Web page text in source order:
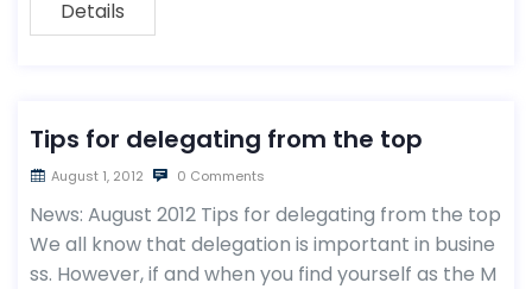
Details
Tips for delegating from the top
August 1, 2012 0 Comments
News: August 2012 Tips for delegating from the top
We all know that delegation is important in busine
ss. However, if and when you find yourself as the M